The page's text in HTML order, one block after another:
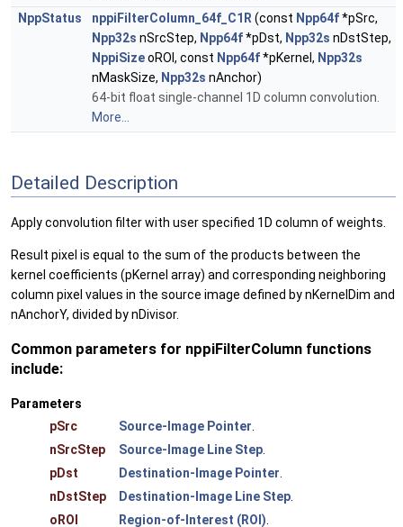
NppStatus
nppiFilterColumn_64f_C1R (const Npp64f*pSrc,
Npp32s nSrcStep, Npp64f*pDst, Npp32s nDstStep,
NppiSizeoROI, const Npp64f*pKernel, Npp32s
nMaskSize, Npp32s nAnchor)
64-bit float single-channel 1D column convolution.
More...
Detailed Description
Apply convolution filter with user specified 1D column of weights.
Result pixel is equal to the sum of the products between the
kernel coefficients (pKernel array) and corresponding neighboring
column pixel values in the source image defined by nKernelDim and
nAnchorY, divided by nDivisor.
Common parameters for nppiFilterColumn functions
include:
Parameters
pSrc
Source-Image Pointer
nSrcStep
Source-Image Line Step
pDst
Destination-Image Pointer
nDstStep
Destination-Image Line Step
oROI
Region-of-Interest (ROI)